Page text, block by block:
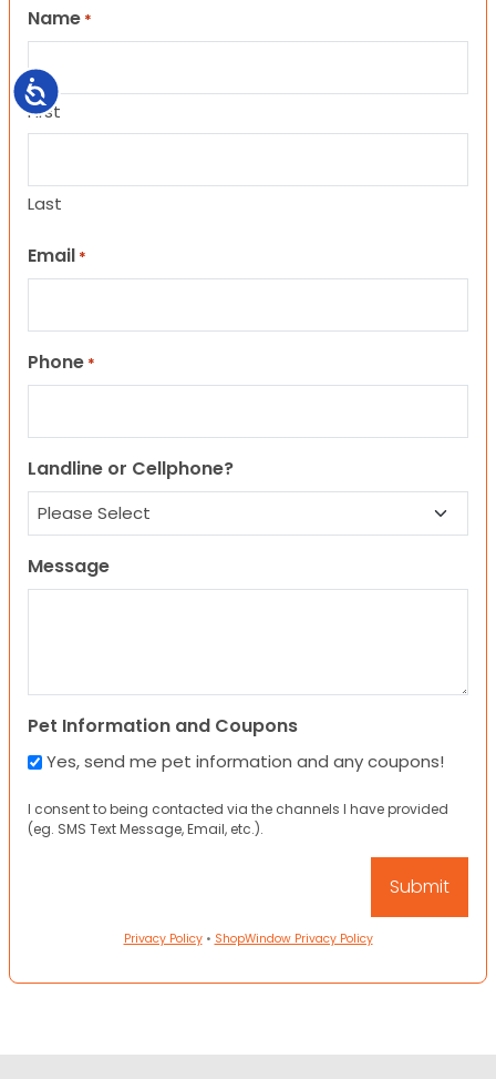
Accessibility
Name *
First
Last
Email *
Phone *
Landline or Cellphone?
Message
Pet Information and Coupons
Yes, send me pet information and any coupons!
I consent to being contacted via the channels I have provided
(eg. SMS Text Message, Email, etc.).
Privacy Policy• ShopWindow Privacy Policy